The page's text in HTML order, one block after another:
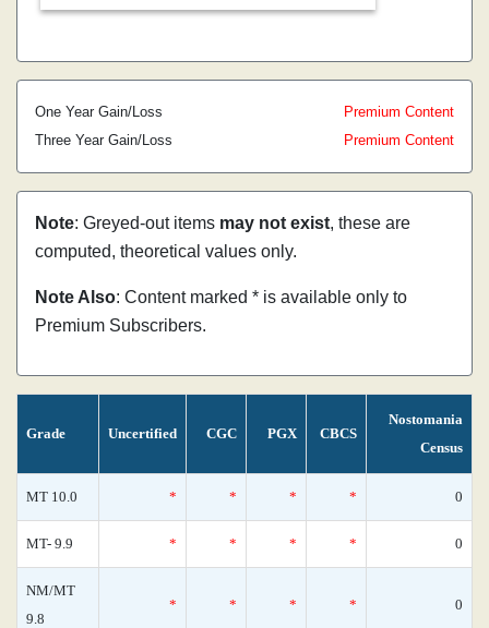
One Year Gain/Loss
Premium Content
Three Year Gain/Loss
Premium Content
Note: Greyed-out items may not exist, these are
computed, theoretical values only.
Note Also: Content marked * is available only to
Premium Subscribers.
Grade Uncertified CGC PGX CBCS
Nostomania
Census
MT 10.0 * * * * 0
MT- 9.9 * * * * 0
NM/MT
9.8
* * * * 0